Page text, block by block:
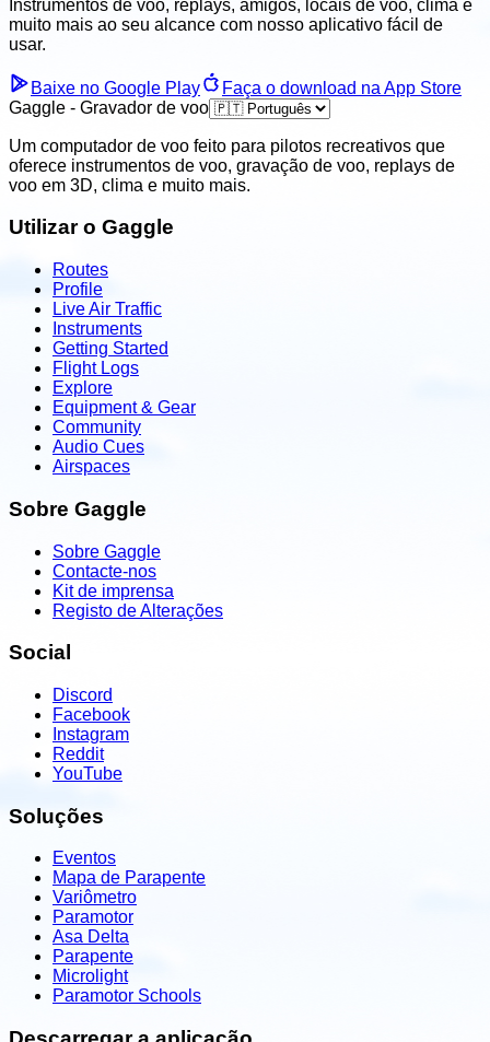
Instrumentos de voo, replays, amigos, locais de voo, clima e
muito mais ao seu alcance com nosso aplicativo fácil de
usar.
Baixe no Google Play
Faça o download na App Store
Gaggle - Gravador de voo
Um computador de voo feito para pilotos recreativos que
oferece instrumentos de voo, gravação de voo, replays de
voo em 3D, clima e muito mais.
Utilizar o Gaggle
Routes
Profile
Live Air Traffic
Instruments
Getting Started
Flight Logs
Explore
Equipment & Gear
Community
Audio Cues
Airspaces
Sobre Gaggle
Sobre Gaggle
Contacte-nos
Kit de imprensa
Registo de Alterações
Social
Discord
Facebook
Instagram
Reddit
YouTube
Soluções
Eventos
Mapa de Parapente
Variômetro
Paramotor
Asa Delta
Parapente
Microlight
Paramotor Schools